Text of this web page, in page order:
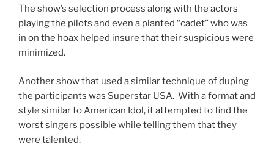
The show’s selection process along with the actors
playing the pilots and even a planted “cadet” who was
in on the hoax helped insure that their suspicious were
minimized.
Another show that used a similar technique of duping
the participants was Superstar USA. With a format and
style similar to American Idol, it attempted to find the
worst singers possible while telling them that they
were talented.